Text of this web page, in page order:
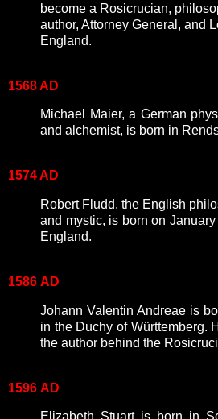
become a Rosicrucian,
author, Attorney General, and
England.
1568 AD
Michael Maier, a German
and alchemist, is born in
1574 AD
Robert Fludd, the English
and mystic, is born on
England.
1586 AD
Johann Valentin Andreae is
in the Duchy of Württemberg.
the author behind the
1596 AD